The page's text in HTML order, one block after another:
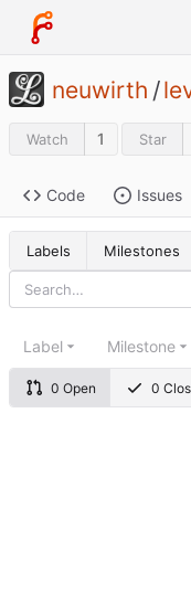
neuwirth /
Watch 1 Star
Code Issues
Labels Milestones
0 Open 0
Label Milestone